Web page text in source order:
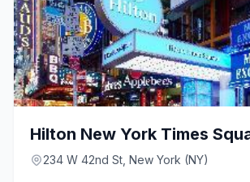
Hilton New York Times
234 W 42nd St, New York (NY)